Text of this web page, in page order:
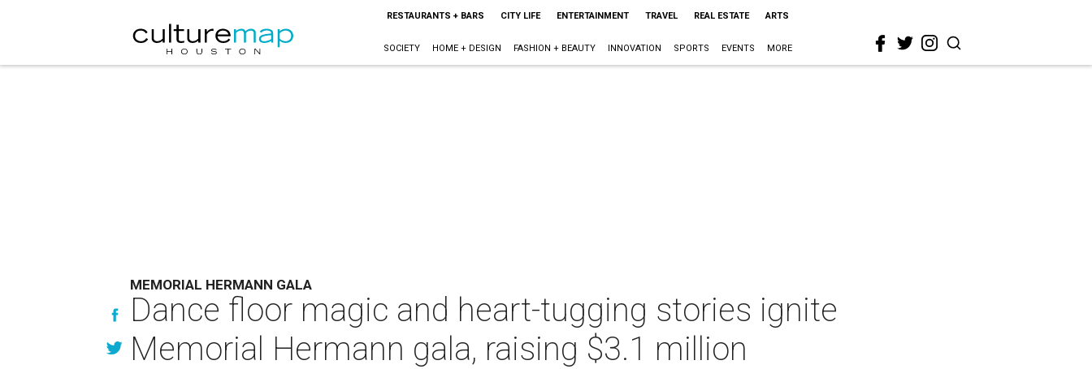
RESTAURANTS + BARS CITY LIFE ENTERTAINMENT TRAVEL REAL ESTATE ARTS
SOCIETY HOME + DESIGN FASHION + BEAUTY INNOVATION SPORTS EVENTS MORE
MEMORIAL HERMANN GALA
Dance floor magic and heart-tugging stories ignite
Memorial Hermann gala, raising $3.1 million